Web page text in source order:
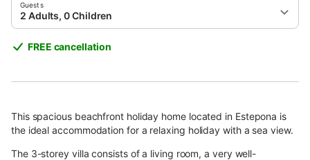
Guests
2 Adults, 0 Children
FREE cancellation
This spacious beachfront holiday home located in Estepona is
the ideal accommodation for a relaxing holiday with a sea view.
The 3-storey villa consists of a living room, a very well-